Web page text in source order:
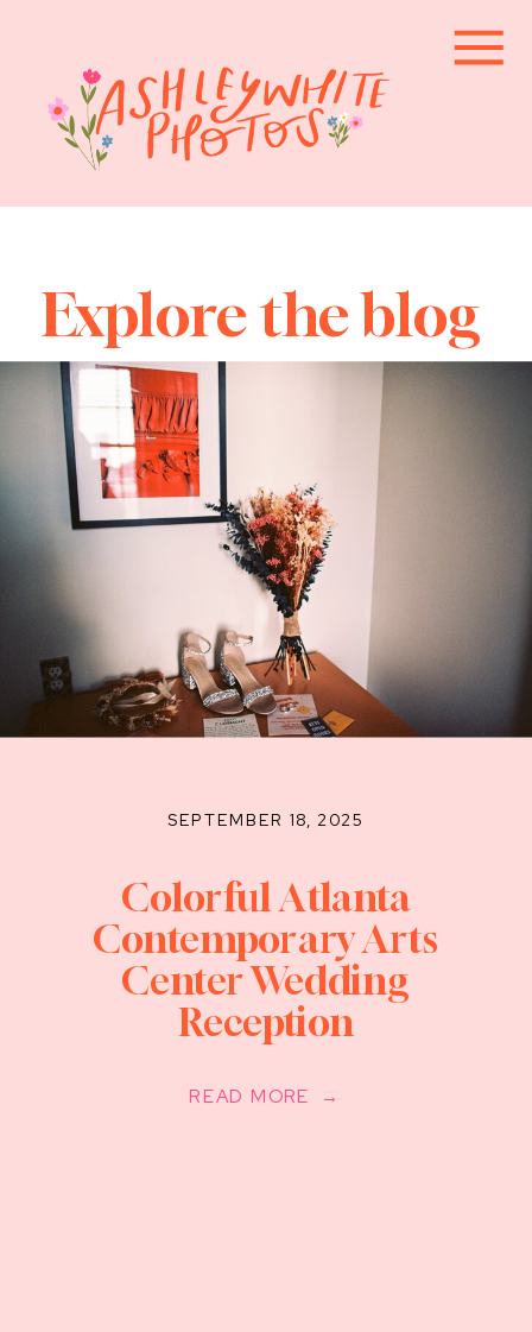
Explore the blog
READ MORE →
SEPTEMBER 18, 2025
Colorful Atlanta
Contemporary Arts
Center Wedding
Reception